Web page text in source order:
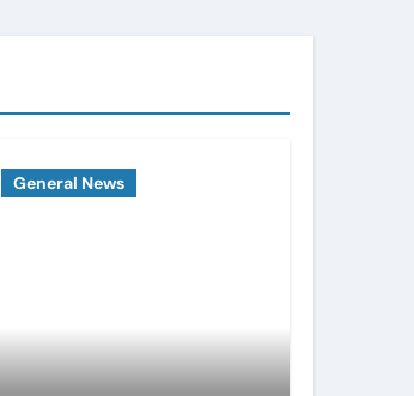
General News